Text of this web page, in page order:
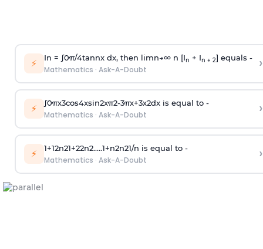
⚡ In = ∫0π/4tannx dx, then limn→∞n [In + In + 2] equals -
Mathematics · Ask-A-Doubt ›
⚡ ∫0πx3cos4xsin2xπ2-3πx+3x2dx is equal to -
Mathematics · Ask-A-Doubt ›
⚡ 1+12n21+22n2.....1+n2n21/n is equal to -
Mathematics · Ask-A-Doubt ›